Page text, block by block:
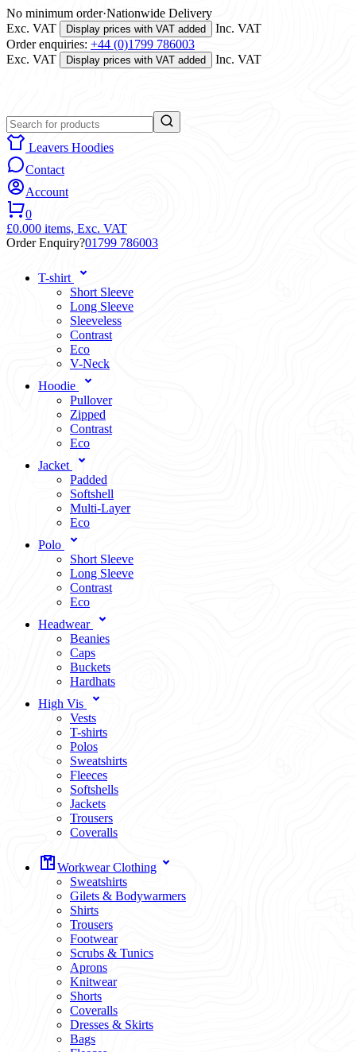
No minimum order·Nationwide Delivery
Exc. VAT
Display prices with VAT added
Inc. VAT
Order enquiries: +44 (0)1799 786003
Exc. VAT
Display prices with VAT added Inc. VAT
Leavers Hoodies
Contact
Account
0
£0.000 items, Exc. VAT
Order Enquiry?01799 786003
T-shirt
Short Sleeve
Long Sleeve
Sleeveless
Contrast
Eco
V-Neck
Hoodie
Pullover
Zipped
Contrast
Eco
Jacket
Padded
Softshell
Multi-Layer
Eco
Polo
Short Sleeve
Long Sleeve
Contrast
Eco
Headwear
Beanies
Caps
Buckets
Hardhats
High Vis
Vests
T-shirts
Polos
Sweatshirts
Fleeces
Softshells
Jackets
Trousers
Coveralls
Workwear Clothing
Sweatshirts
Gilets & Bodywarmers
Shirts
Trousers
Footwear
Scrubs & Tunics
Aprons
Knitwear
Shorts
Coveralls
Dresses & Skirts
Bags